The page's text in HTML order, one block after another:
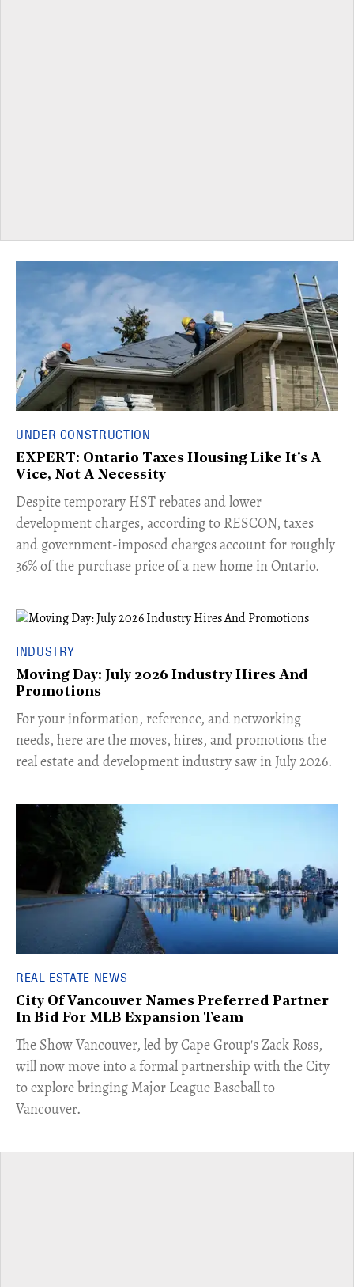
UNDER CONSTRUCTION
EXPERT: Ontario Taxes Housing Like It's A
Vice, Not A Necessity
​Despite temporary HST rebates and lower
development charges, according to RESCON, taxes
and government-imposed charges account for roughly
36% of the purchase price of a new home in Ontario.
INDUSTRY
Moving Day: July 2026 Industry Hires And
Promotions
For your information, reference, and networking
needs, here are the moves, hires, and promotions the
real estate and development industry saw in July 2026.
REAL ESTATE NEWS
City Of Vancouver Names Preferred Partner
In Bid For MLB Expansion Team
​The Show Vancouver, led by Cape Group's Zack Ross,
will now move into a formal partnership with the City
to explore bringing Major League Baseball to
Vancouver.